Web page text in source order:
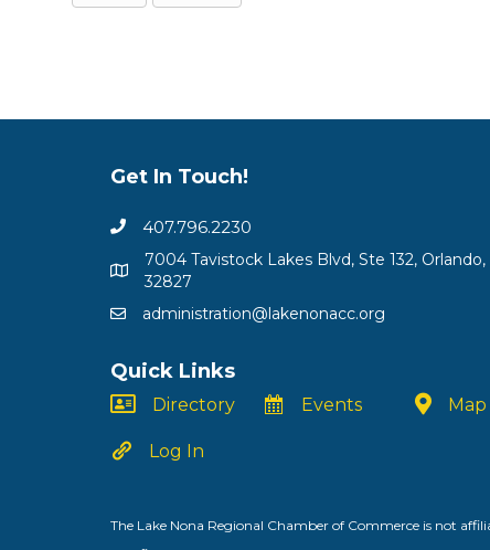
Get In Touch!
407.796.2230
7004 Tavistock Lakes Blvd, Ste 132, Orlando,
32827
administration@lakenonacc.org
Quick Links
Directory
Log In
Events Map
The Lake Nona Regional Chamber of Commerce is not